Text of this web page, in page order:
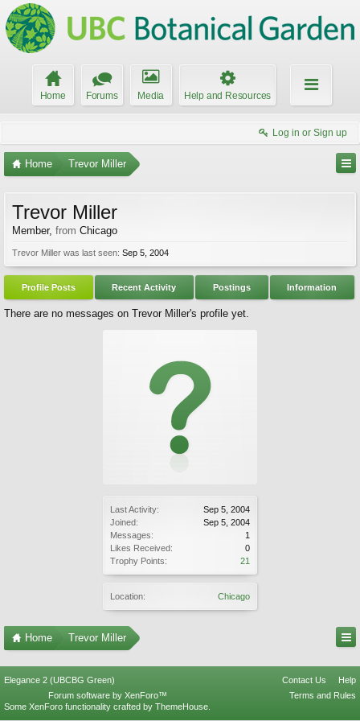
Home Forums Media Help and Resources
Log in or Sign up
Home Trevor Miller
Last Activity:
Sep 5, 2004
Joined:
Sep 5, 2004
Messages:
1
Likes Received:
0
Trophy Points:
21
Location: Chicago
Trevor Miller
Member, from Chicago
Trevor Miller was last seen: Sep 5, 2004
Profile Posts Recent Activity Postings Information
There are no messages on Trevor Miller's profile yet.
Home Trevor Miller
Elegance 2 (UBCBG Green) Contact Us
Help
Terms and Rules
Forum software by XenForo™
Some XenForo functionality crafted by ThemeHouse